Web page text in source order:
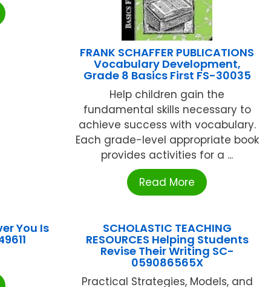
FRANK SCHAFFER PUBLICATIONS
Vocabulary Development,
Grade 8 Basics First FS-30035
Help children gain the
fundamental skills necessary to
achieve success with vocabulary.
Each grade-level appropriate book
provides activities for a ...
Read More
You Is SCHOLASTIC TEACHING
RESOURCES Helping Students
Revise Their Writing SC-
059086565X
Practical Strategies, Models, and